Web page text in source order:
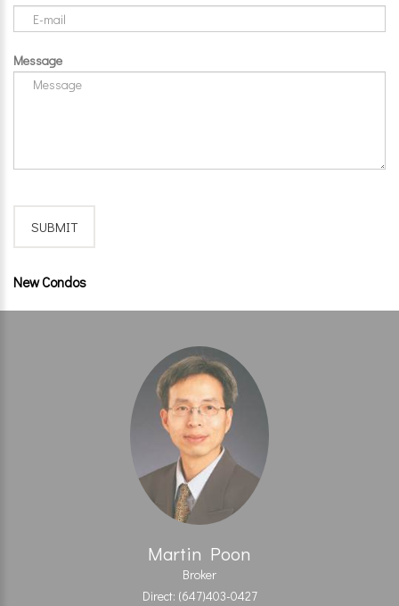
Message
New Condos
Martin Poon
Broker
Direct: (647)403-0427